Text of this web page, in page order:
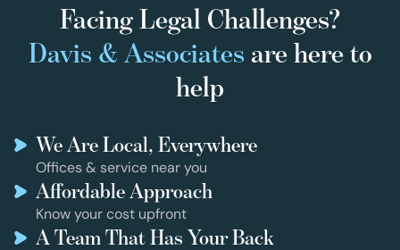
Facing Legal Challenges?
Davis & Associates are here to
help
We Are Local, Everywhere
Offices & service near you
Affordable Approach
Know your cost upfront
A Team That Has Your Back